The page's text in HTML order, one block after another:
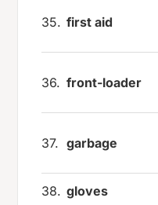
35. first aid
36. front-loader
37. garbage
38. gloves